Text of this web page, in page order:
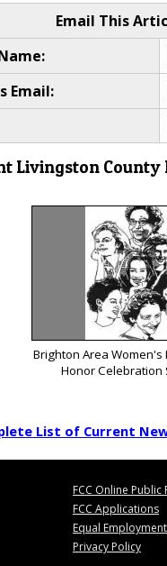
Email This
Email:
Livingston County
Brighton Area Women's
Honor Celebration
List of Current
FCC Online Public
FCC Applications
Equal
Privacy Policy